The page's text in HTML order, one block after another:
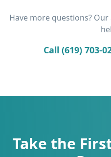
Have more questions?
Call (619) 703-
Take the